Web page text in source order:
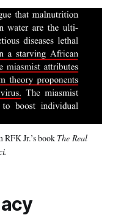
Jr.’s book The Real